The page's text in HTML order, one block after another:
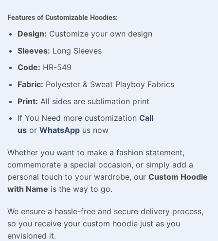
Features of Customizable Hoodies:
Design: Customize your own design
Sleeves: Long Sleeves
Code: HR-549
Fabric: Polyester & Sweat Playboy Fabrics
Print: All sides are sublimation print
If You Need more customization Call
usor WhatsAppus now
Whether you want to make a fashion statement,
commemorate a special occasion, or simply add a
personal touch to your wardrobe, our Custom Hoodie
with Name is the way to go.
We ensure a hassle-free and secure delivery process,
so you receive your custom hoodie just as you
envisioned it.